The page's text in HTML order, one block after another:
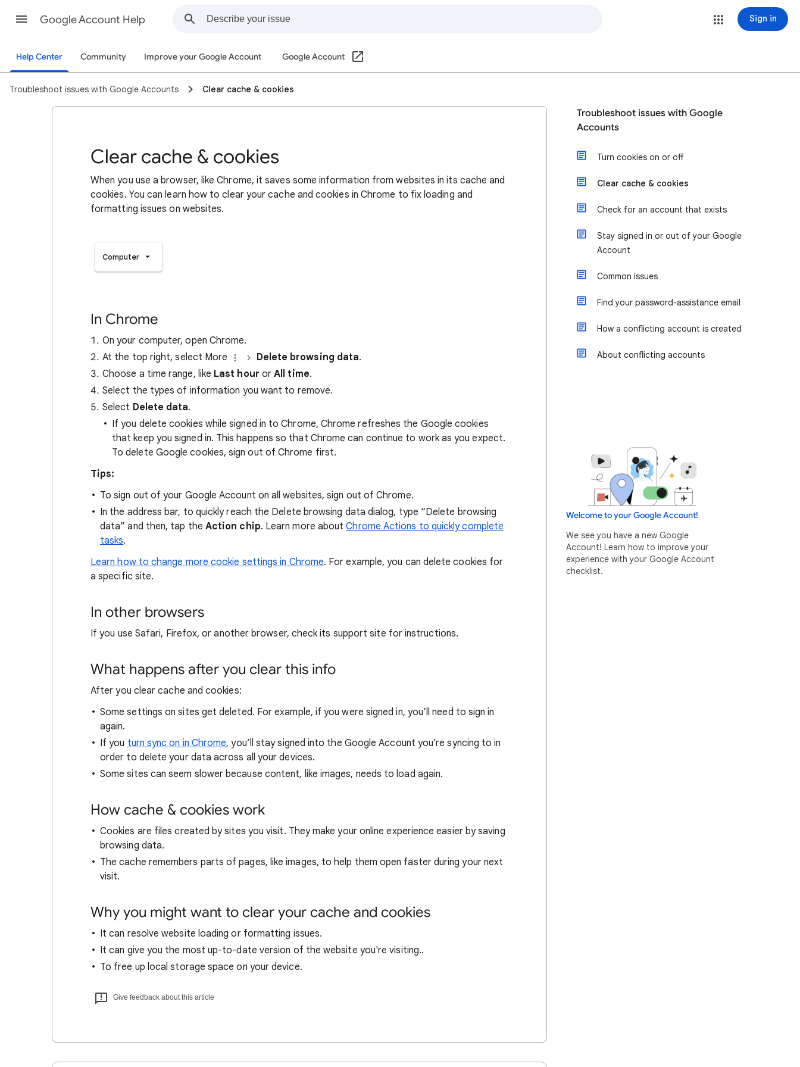
Google Account Help Sign in
Help Center Community Improve your Google Account Google Account
Troubleshoot issues with Google Accounts Clear cache & cookies
Clear cache & cookies
When you use a browser, like Chrome, it saves some information from websites in its cache and
cookies. You can learn how to clear your cache and cookies in Chrome to fix loading and
formatting issues on websites.
Computer
In Chrome
On your computer, open Chrome.
At the top right, select More
Delete browsing data.
Choose a time range, like Last hour orAll time.
Select the types of information you want to remove.
Select Delete data.
If you delete cookies while signed in to Chrome, Chrome refreshes the Google cookies
that keep you signed in. This happens so that Chrome can continue to work as you expect.
To delete Google cookies, sign out of Chrome first.
Tips:
To sign out of your Google Account on all websites, sign out of Chrome.
In the address bar, to quickly reach the Delete browsing data dialog, type “Delete browsing
data” and then, tap the Action chip. Learn more aboutChrome Actions to quickly complete
tasks.
Learn how to change more cookie settings in Chrome. For example, you can delete cookies for
a specific site.
In other browsers
If you use Safari, Firefox, or another browser, check its support site for instructions.
What happens after you clear this info
After you clear cache and cookies:
Some settings on sites get deleted. For example, if you were signed in, you’ll need to sign in
again.
If you turn sync on in Chrome, you’ll stay signed into the Google Account you’re syncing to in
order to delete your data across all your devices.
Some sites can seem slower because content, like images, needs to load again.
How cache & cookies work
Cookies are files created by sites you visit. They make your online experience easier by saving
browsing data.
The cache remembers parts of pages, like images, to help them open faster during your next
visit.
Why you might want to clear your cache and cookies
It can resolve website loading or formatting issues.
It can give you the most up-to-date version of the website you're visiting..
To free up local storage space on your device.
Give feedback about this article
Troubleshoot issues with Google
Accounts
Turn cookies on or off
Clear cache & cookies
Check for an account that exists
Stay signed in or out of your Google
Account
Common issues
Find your password-assistance email
How a conflicting account is created
About conflicting accounts
Welcome to your Google Account!
We see you have a new Google
Account! Learn how to improve your
experience with your Google Account
checklist.